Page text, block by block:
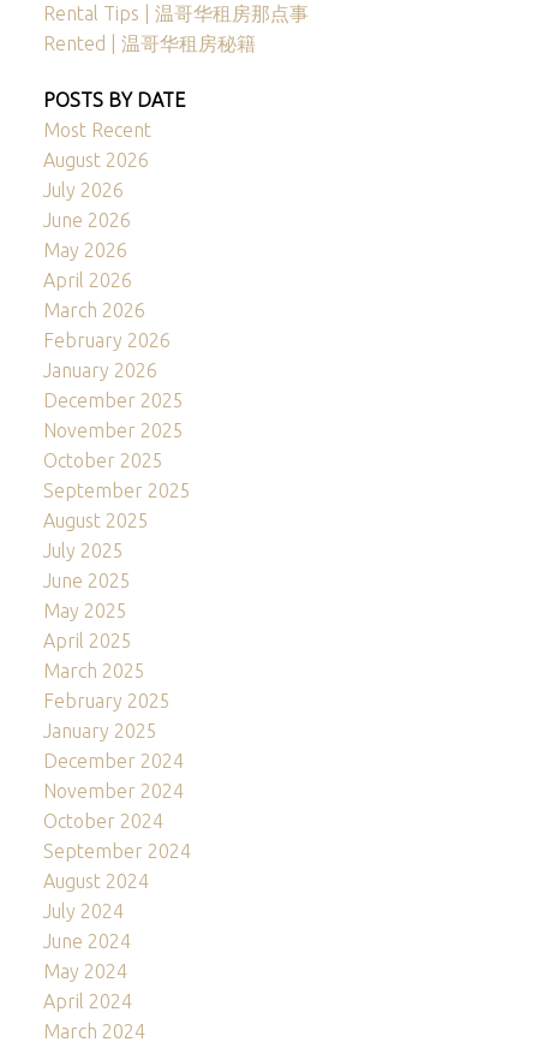
Rental Tips | 温哥华租房那点事
Rented | 温哥华租房秘籍
POSTS BY DATE
Most Recent
August 2026
July 2026
June 2026
May 2026
April 2026
March 2026
February 2026
January 2026
December 2025
November 2025
October 2025
September 2025
August 2025
July 2025
June 2025
May 2025
April 2025
March 2025
February 2025
January 2025
December 2024
November 2024
October 2024
September 2024
August 2024
July 2024
June 2024
May 2024
April 2024
March 2024